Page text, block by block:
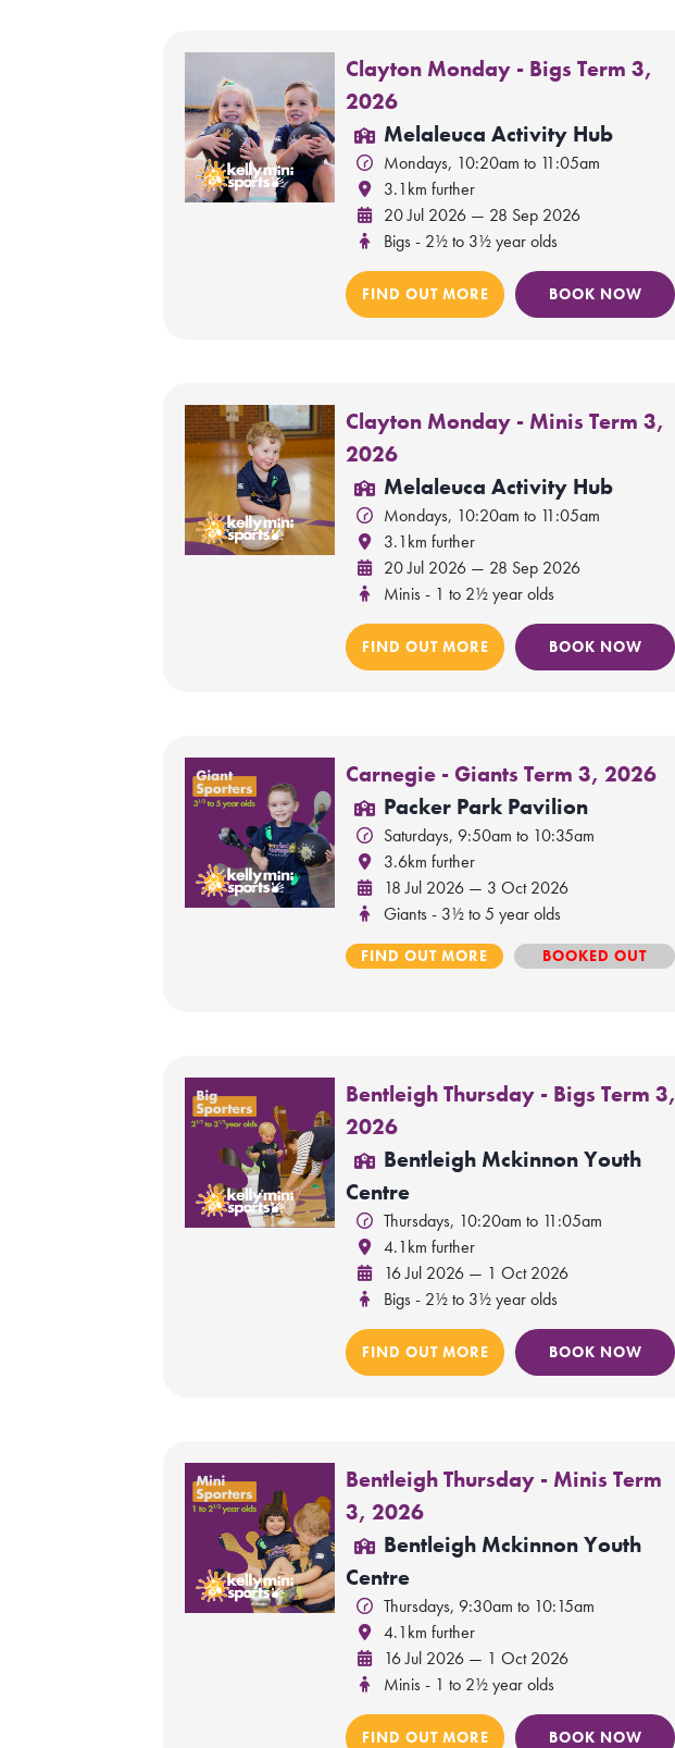
Clayton Monday - Bigs Term 3,
2026
Melaleuca Activity Hub
Mondays, 10:20am to 11:05am
3.1km further
20 Jul 2026 — 28 Sep 2026
Bigs - 2½ to 3½ year olds
FIND OUT MORE BOOK NOW
Clayton Monday - Minis Term 3,
2026
Melaleuca Activity Hub
Mondays, 10:20am to 11:05am
3.1km further
20 Jul 2026 — 28 Sep 2026
Minis - 1 to 2½ year olds
FIND OUT MORE BOOK NOW
Carnegie - Giants Term 3, 2026
Packer Park Pavilion
Saturdays, 9:50am to 10:35am
3.6km further
18 Jul 2026 — 3 Oct 2026
Giants - 3½ to 5 year olds
FIND OUT MORE BOOKED OUT
Bentleigh Thursday - Bigs Term 3,
2026
Bentleigh Mckinnon Youth
Centre
Thursdays, 10:20am to 11:05am
4.1km further
16 Jul 2026 — 1 Oct 2026
Bigs - 2½ to 3½ year olds
FIND OUT MORE BOOK NOW
Bentleigh Thursday - Minis Term
3, 2026
Bentleigh Mckinnon Youth
Centre
Thursdays, 9:30am to 10:15am
4.1km further
16 Jul 2026 — 1 Oct 2026
Minis - 1 to 2½ year olds
FIND OUT MORE BOOK NOW